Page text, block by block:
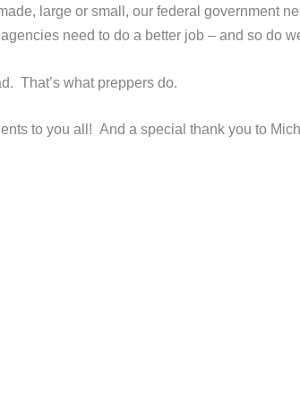
large or small, our federal government
need to do a better job – and so do
That’s what preppers do.
to you all! And a special thank you to